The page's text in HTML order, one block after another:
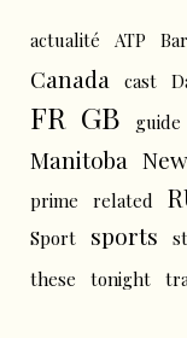
actualité ATP
Canada cast
FR GB guide
Manitoba
prime
related
Sport
sports
these
tonight